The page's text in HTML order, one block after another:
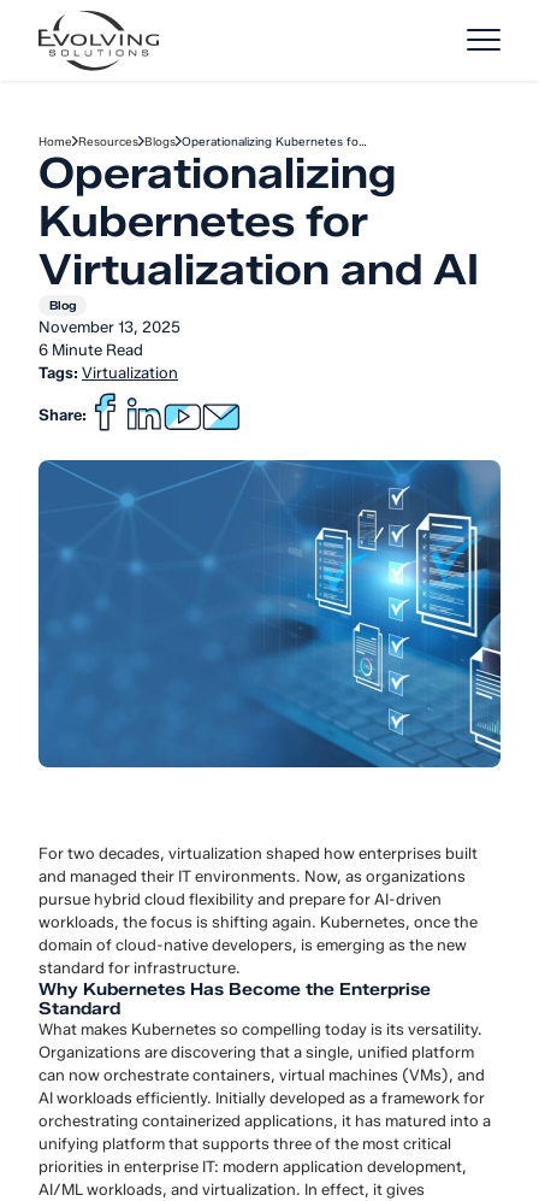
Skip to Content
Home Resources Blogs Operationalizing Kubernetes fo…
Operationalizing
Kubernetes for
Virtualization and AI
Blog
November 13, 2025
6 Minute Read
Tags: Virtualization
Share:
For two decades, virtualization shaped how enterprises built
and managed their IT environments. Now, as organizations
pursue hybrid cloud flexibility and prepare for AI-driven
workloads, the focus is shifting again. Kubernetes, once the
domain of cloud-native developers, is emerging as the new
standard for infrastructure.
Why Kubernetes Has Become the Enterprise
Standard
What makes Kubernetes so compelling today is its versatility.
Organizations are discovering that a single, unified platform
can now orchestrate containers, virtual machines (VMs), and
AI workloads efficiently. Initially developed as a framework for
orchestrating containerized applications, it has matured into a
unifying platform that supports three of the most critical
priorities in enterprise IT: modern application development,
AI/ML workloads, and virtualization. In effect, it gives